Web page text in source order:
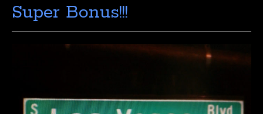
Super Bonus!!!